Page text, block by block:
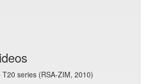
series (RSA-ZIM, 2010)